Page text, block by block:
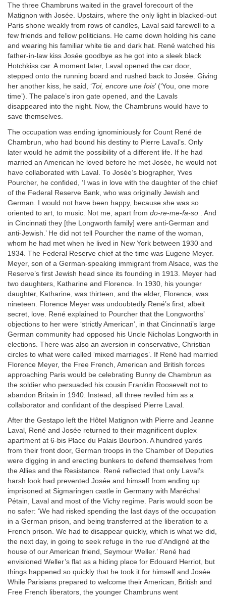
The three Chambruns waited in the gravel forecourt of the
Matignon with Josée. Upstairs, where the only light in blacked-out
Paris shone weakly from rows of candles, Laval said farewell to a
few friends and fellow politicians. He came down holding his cane
and wearing his familiar white tie and dark hat. René watched his
father-in-law kiss Josée goodbye as he got into a sleek black
Hotchkiss car. A moment later, Laval opened the car door,
stepped onto the running board and rushed back to Josée. Giving
her another kiss, he said, ‘Toi, encore une fois’ (‘You, one more
time’). The palace’s iron gate opened, and the Lavals
disappeared into the night. Now, the Chambruns would have to
save themselves.
The occupation was ending ignominiously for Count René de
Chambrun, who had bound his destiny to Pierre Laval’s. Only
later would he admit the possibility of a different life. If he had
married an American he loved before he met Josée, he would not
have collaborated with Laval. To Josée’s biographer, Yves
Pourcher, he confided, ‘I was in love with the daughter of the chief
of the Federal Reserve Bank, who was originally Jewish and
German. I would not have been happy, because she was so
oriented to art, to music. Not me, apart from do-re-me-fa-so . And
in Cincinnati they [the Longworth family] were anti-German and
anti-Jewish.’ He did not tell Pourcher the name of the woman,
whom he had met when he lived in New York between 1930 and
1934. The Federal Reserve chief at the time was Eugene Meyer.
Meyer, son of a German-speaking immigrant from Alsace, was the
Reserve’s first Jewish head since its founding in 1913. Meyer had
two daughters, Katharine and Florence. In 1930, his younger
daughter, Katharine, was thirteen, and the elder, Florence, was
nineteen. Florence Meyer was undoubtedly René’s first, albeit
secret, love. René explained to Pourcher that the Longworths’
objections to her were ‘strictly American’, in that Cincinnati’s large
German community had opposed his Uncle Nicholas Longworth in
elections. There was also an aversion in conservative, Christian
circles to what were called ‘mixed marriages’. If René had married
Florence Meyer, the Free French, American and British forces
approaching Paris would be celebrating Bunny de Chambrun as
the soldier who persuaded his cousin Franklin Roosevelt not to
abandon Britain in 1940. Instead, all three reviled him as a
collaborator and confidant of the despised Pierre Laval.
After the Gestapo left the Hôtel Matignon with Pierre and Jeanne
Laval, René and Josée returned to their magnificent duplex
apartment at 6-bis Place du Palais Bourbon. A hundred yards
from their front door, German troops in the Chamber of Deputies
were digging in and erecting bunkers to defend themselves from
the Allies and the Resistance. René reflected that only Laval’s
harsh look had prevented Josée and himself from ending up
imprisoned at Sigmaringen castle in Germany with Maréchal
Pétain, Laval and most of the Vichy regime. Paris would soon be
no safer: ‘We had risked spending the last days of the occupation
in a German prison, and being transferred at the liberation to a
French prison. We had to disappear quickly, which is what we did,
the next day, in going to seek refuge in the rue d’Andigné at the
house of our American friend, Seymour Weller.’ René had
envisioned Weller’s flat as a hiding place for Edouard Herriot, but
things happened so quickly that he took it for himself and Josée.
While Parisians prepared to welcome their American, British and
Free French liberators, the younger Chambruns went